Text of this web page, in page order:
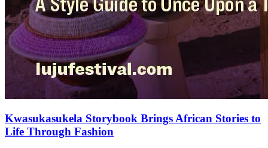
Kwasukasukela Storybook Brings African Stories to
Life Through Fashion